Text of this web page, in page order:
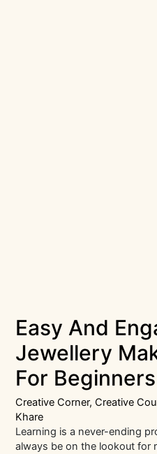
Easy And
Jewellery
For Beginners
Creative Corner,Creative
Khare
Learning is a never-ending
always be on the lookout for